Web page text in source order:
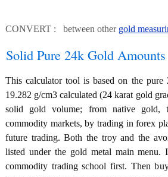
CONVERT : between other gold
Solid Pure 24k Gold Amounts
This calculator tool is based on the
19.282 g/cm3 calculated (24 karat gold
solid gold volume; from native gold,
commodity markets, by trading in forex
future trading. Both the troy and the
listed under the gold metal main menu.
commodity trading school first. Then